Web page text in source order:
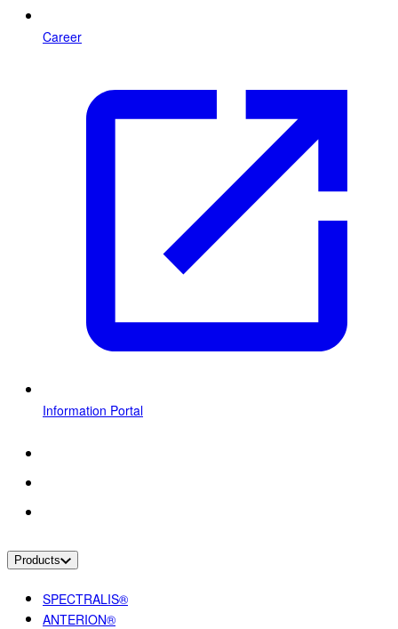
Career
Information Portal
Products
SPECTRALIS®
ANTERION®